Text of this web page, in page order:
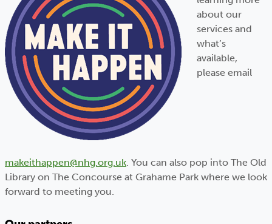
about our
services and
what’s
available,
please email
makeithappen@nhg.org.uk . You can also pop into The Old
Library on The Concourse at Grahame Park where we look
forward to meeting you